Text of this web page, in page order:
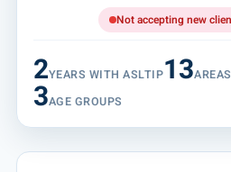
Not accepting new
2YEARS WITH ASLTIP13
3AGE GROUPS